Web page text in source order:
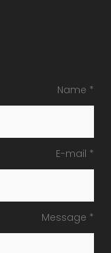
Name *
E-mail *
Message *